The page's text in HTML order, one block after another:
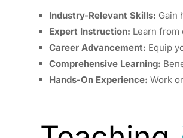
Industry-Relevant Skills: Gain
Expert Instruction: Learn
Career Advancement: Equip
Comprehensive Learning:
Hands-On Experience: Work